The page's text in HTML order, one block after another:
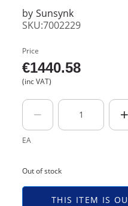
by Sunsynk
SKU:7002229
Price
€1440.58
(inc VAT)
EA
Out of stock
THIS ITEM IS